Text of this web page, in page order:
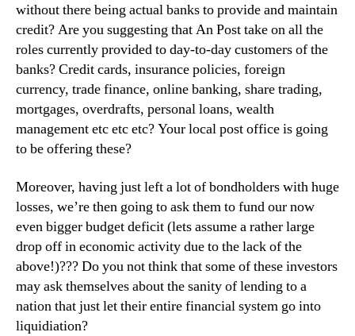
without there being actual banks to provide and maintain
credit? Are you suggesting that An Post take on all the
roles currently provided to day-to-day customers of the
banks? Credit cards, insurance policies, foreign
currency, trade finance, online banking, share trading,
mortgages, overdrafts, personal loans, wealth
management etc etc etc? Your local post office is going
to be offering these?
Moreover, having just left a lot of bondholders with huge
losses, we’re then going to ask them to fund our now
even bigger budget deficit (lets assume a rather large
drop off in economic activity due to the lack of the
above!)??? Do you not think that some of these investors
may ask themselves about the sanity of lending to a
nation that just let their entire financial system go into
liquidiation?